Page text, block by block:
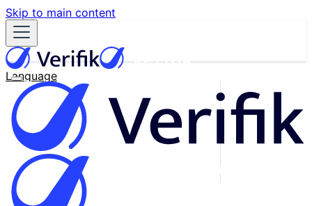
Skip to main content
Language
English
Español
Français
Português
한국어
日本語
中文